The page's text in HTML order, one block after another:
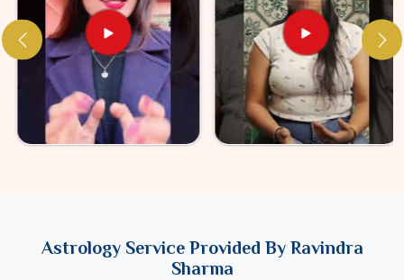
Astrology Service Provided By Ravindra
Sharma